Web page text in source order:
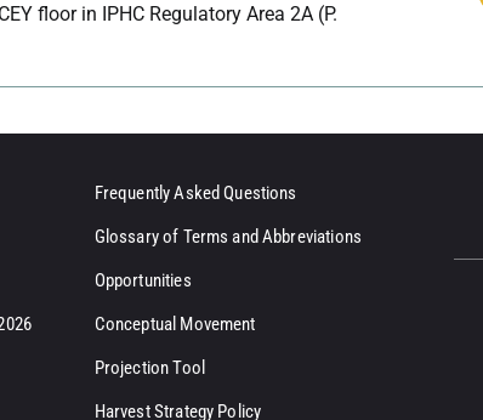
floor in IPHC Regulatory Area 2A (P.
Frequently Asked Questions
Glossary of Terms and Abbreviations
Opportunities
Conceptual Movement
Projection Tool
Harvest Strategy Policy